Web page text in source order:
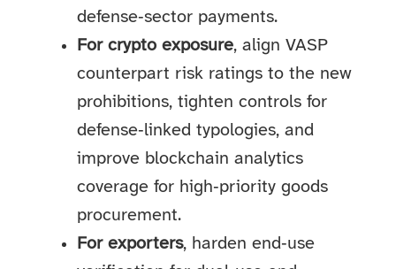
defense‑sector payments.
For crypto exposure, align VASP
counterpart risk ratings to the new
prohibitions, tighten controls for
defense‑linked typologies, and
improve blockchain analytics
coverage for high‑priority goods
procurement.
For exporters, harden end‑use